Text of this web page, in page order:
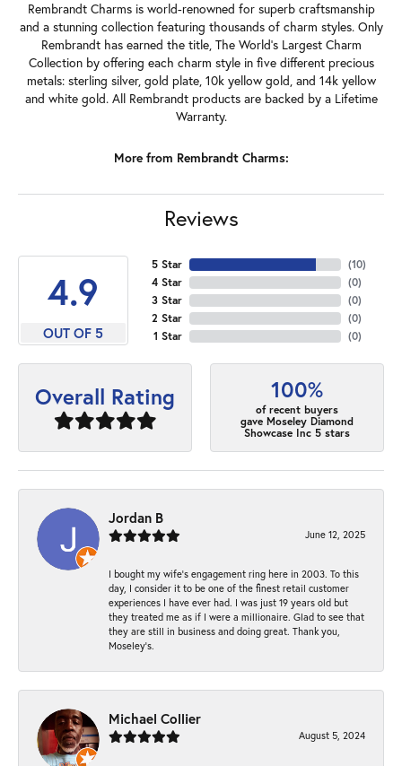
Rembrandt Charms is world-renowned for superb craftsmanship
and a stunning collection featuring thousands of charm styles. Only
Rembrandt has earned the title, The World's Largest Charm
Collection by offering each charm style in five different precious
metals: sterling silver, gold plate, 10k yellow gold, and 14k yellow
and white gold. All Rembrandt products are backed by a Lifetime
Warranty.
More from Rembrandt Charms:
Reviews
4.9
OUT OF 5
5 Star
4 Star
3 Star
2 Star
1 Star
(10)
(0)
(0)
(0)
(0)
Overall Rating 100%
of recent buyers
gave Moseley Diamond
Showcase Inc 5 stars
Jordan B
June 12, 2025
I bought my wife’s engagement ring here in 2003. To this
day, I consider it to be one of the finest retail customer
experiences I have ever had. I was just 19 years old but
they treated me as if I were a millionaire. Glad to see that
they are still in business and doing great. Thank you,
Moseley’s.
Michael Collier
August 5, 2024